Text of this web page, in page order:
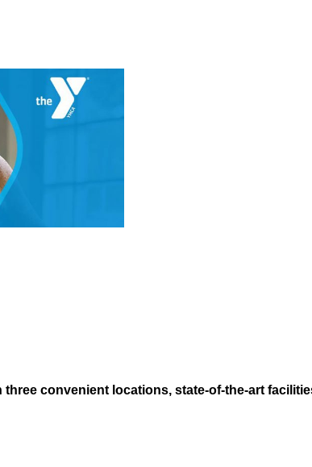
convenient locations, state-of-the-art